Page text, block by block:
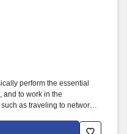
perform the essential
and to work in the
as traveling to network
may require frequent travel